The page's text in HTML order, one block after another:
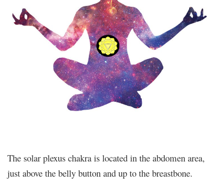
The solar plexus chakra is located in the abdomen area,
just above the belly button and up to the breastbone.